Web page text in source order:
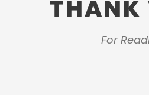
THANK
For